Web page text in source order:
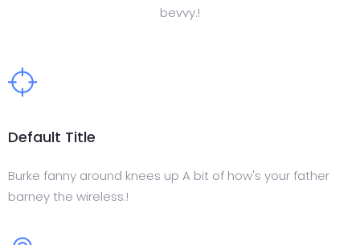
bevvy.!
Default Title
Burke fanny around knees up A bit of how's your father
barney the wireless.!